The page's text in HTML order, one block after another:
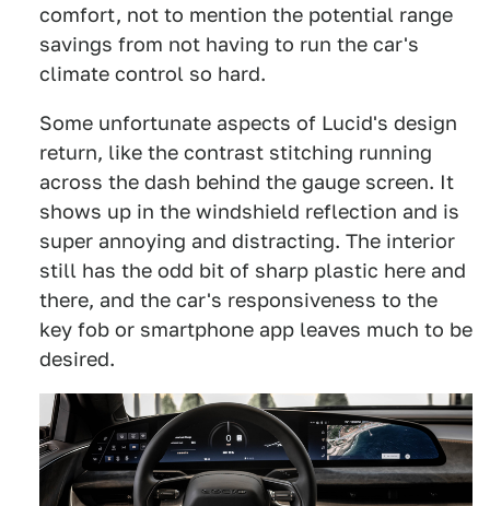
comfort, not to mention the potential range
savings from not having to run the car's
climate control so hard.
Some unfortunate aspects of Lucid's design
return, like the contrast stitching running
across the dash behind the gauge screen. It
shows up in the windshield reflection and is
super annoying and distracting. The interior
still has the odd bit of sharp plastic here and
there, and the car's responsiveness to the
key fob or smartphone app leaves much to be
desired.